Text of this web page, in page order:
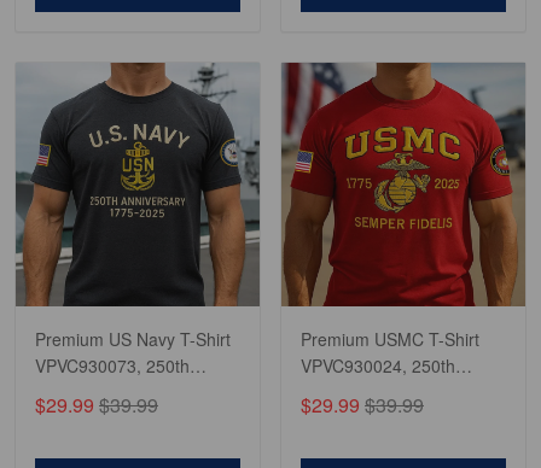
Premium US Navy T-Shirt
VPVC930073, 250th
Gifts For Navy Veteran,
$29.99 $39.99
Premium USMC T-Shirt
VPVC930024, 250th
Shirt, Gifts For Marine
$29.99 $39.99